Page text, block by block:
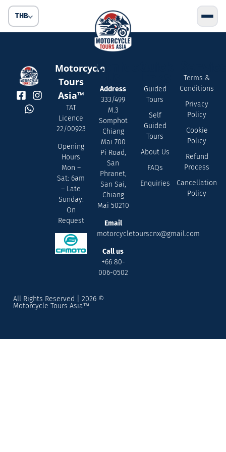
THB
Motorcycle
Tours
Asia™
TAT
Licence
22/00923
Opening
Hours
Mon –
Sat: 6am
– Late
Sunday:
On
Request
Contact
Address
333/499
M.3
Somphot
Chiang
Mai 700
Pi Road,
San
Phranet,
San Sai,
Chiang
Mai 50210
Email
motorcycletourscnx@gmail.com
Call us
+66 80-
006-0502
Guided
Tours
Self
Guided
Tours
About Us
FAQs
Enquiries
Terms &
Conditions
Privacy
Policy
Cookie
Policy
Refund
Process
Cancellation
Policy
All Rights Reserved | 2026 ©
Motorcycle Tours Asia™